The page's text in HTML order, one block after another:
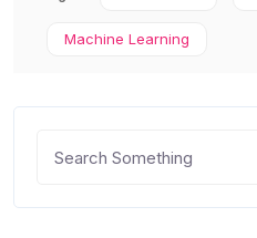
Machine Learning